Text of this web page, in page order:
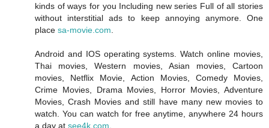
kinds of ways for you Including new series Full of all stories
without interstitial ads to keep annoying anymore. One
place sa-movie.com
Android and IOS operating systems. Watch online movies,
Thai movies, Western movies, Asian movies, Cartoon
movies, Netflix Movie, Action Movies, Comedy Movies,
Crime Movies, Drama Movies, Horror Movies, Adventure
Movies, Crash Movies and still have many new movies to
watch. You can watch for free anytime, anywhere 24 hours
a day at see4k.com